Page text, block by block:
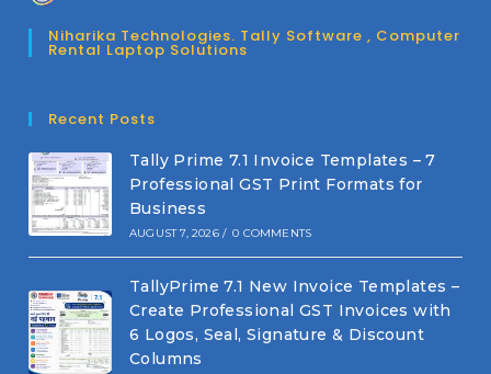
Niharika Technologies. Tally Software , Computer
Rental Laptop Solutions
Recent Posts
Tally Prime 7.1 Invoice Templates – 7
Professional GST Print Formats for
Business
AUGUST 7, 2026 / 0 COMMENTS
TallyPrime 7.1 New Invoice Templates –
Create Professional GST Invoices with
6 Logos, Seal, Signature & Discount
Columns